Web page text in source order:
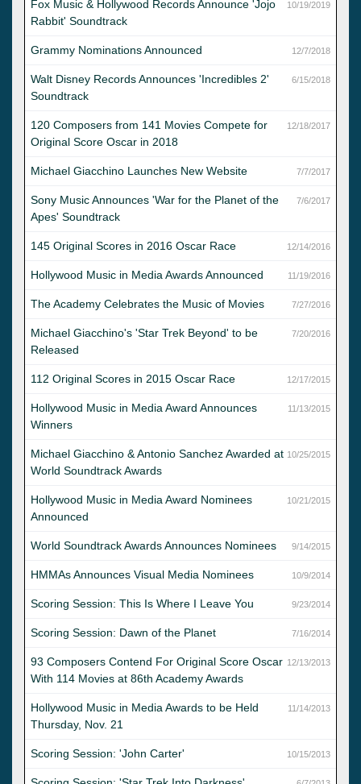
10/19/2019
Fox Music & Hollywood Records Announce 'Jojo
Rabbit' Soundtrack
12/7/2018
Grammy Nominations Announced
6/15/2018
Walt Disney Records Announces 'Incredibles 2'
Soundtrack
12/18/2017
120 Composers from 141 Movies Compete for
Original Score Oscar in 2018
7/7/2017
Michael Giacchino Launches New Website
7/6/2017
Sony Music Announces 'War for the Planet of the
Apes' Soundtrack
12/14/2016
145 Original Scores in 2016 Oscar Race
11/19/2016
Hollywood Music in Media Awards Announced
7/27/2016
The Academy Celebrates the Music of Movies
7/20/2016
Michael Giacchino's 'Star Trek Beyond' to be
Released
12/17/2015
112 Original Scores in 2015 Oscar Race
11/13/2015
Hollywood Music in Media Award Announces
Winners
10/25/2015
Michael Giacchino & Antonio Sanchez Awarded at
World Soundtrack Awards
10/21/2015
Hollywood Music in Media Award Nominees
Announced
9/14/2015
World Soundtrack Awards Announces Nominees
10/9/2014
HMMAs Announces Visual Media Nominees
9/23/2014
Scoring Session: This Is Where I Leave You
7/16/2014
Scoring Session: Dawn of the Planet
12/13/2013
93 Composers Contend For Original Score Oscar
With 114 Movies at 86th Academy Awards
11/14/2013
Hollywood Music in Media Awards to be Held
Thursday, Nov. 21
10/15/2013
Scoring Session: 'John Carter'